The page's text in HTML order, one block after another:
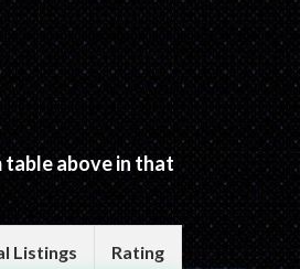
table above in that
Listings Rating